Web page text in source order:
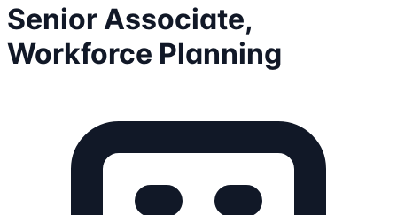
Senior Associate,
Workforce Planning